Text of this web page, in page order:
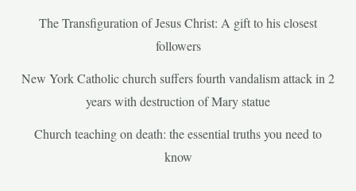
The Transfiguration of Jesus Christ: A gift to his closest
followers
New York Catholic church suffers fourth vandalism attack in 2
years with destruction of Mary statue
Church teaching on death: the essential truths you need to
know